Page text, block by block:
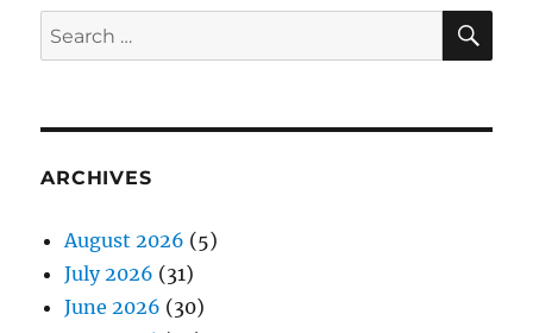
Search
for:
ARCHIVES
August 2026 (5)
July 2026 (31)
June 2026 (30)